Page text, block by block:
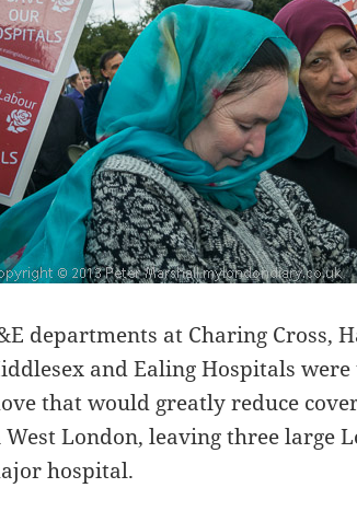
departments at Charing Cross,
and Ealing Hospitals
that would greatly reduce
West London, leaving three large
hospital.